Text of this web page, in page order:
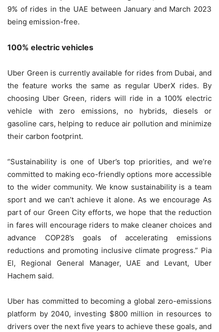
9% of rides in the UAE between January and March 2023
being emission-free.
100% electric vehicles
Uber Green is currently available for rides from Dubai, and
the feature works the same as regular UberX rides. By
choosing Uber Green, riders will ride in a 100% electric
vehicle with zero emissions, no hybrids, diesels or
gasoline cars, helping to reduce air pollution and minimize
their carbon footprint.
“Sustainability is one of Uber’s top priorities, and we’re
committed to making eco-friendly options more accessible
to the wider community. We know sustainability is a team
sport and we can’t achieve it alone. As we encourage As
part of our Green City efforts, we hope that the reduction
in fares will encourage riders to make cleaner choices and
advance COP28’s goals of accelerating emissions
reductions and promoting inclusive climate progress.” Pia
El, Regional General Manager, UAE and Levant, Uber
Hachem said.
Uber has committed to becoming a global zero-emissions
platform by 2040, investing $800 million in resources to
drivers over the next five years to achieve these goals, and